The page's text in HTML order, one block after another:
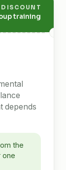
DISCOUNT
training
depends
the
one